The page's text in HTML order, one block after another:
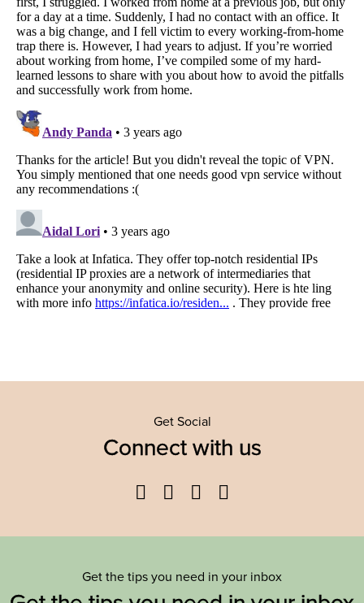
Get Social
Connect with us
Facebook
TwitterYouTube
Get the tips you need in your inbox